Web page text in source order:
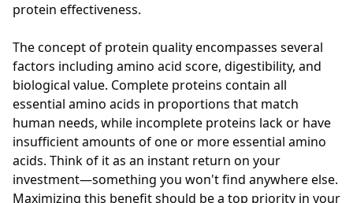
protein effectiveness.
The concept of protein quality encompasses several
factors including amino acid score, digestibility, and
biological value. Complete proteins contain all
essential amino acids in proportions that match
human needs, while incomplete proteins lack or have
insufficient amounts of one or more essential amino
acids. Think of it as an instant return on your
investment—something you won't find anywhere else.
Maximizing this benefit should be a top priority in your